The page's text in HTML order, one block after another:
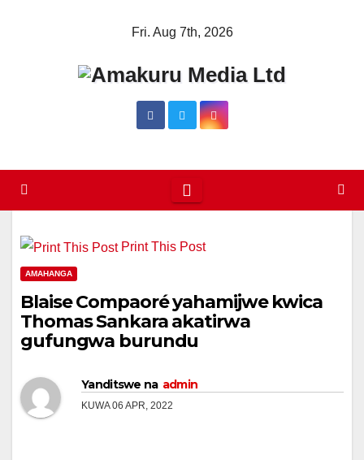
Fri. Aug 7th, 2026
Print This Post
AMAHANGA
Blaise Compaoré yahamijwe kwica
Thomas Sankara akatirwa
gufungwa burundu
Yanditswe na admin
KUWA 06 APR, 2022